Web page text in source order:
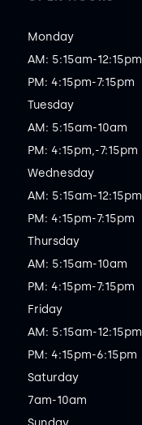
Monday
AM: 5:15am-12:15pm
PM: 4:15pm-7:15pm
Tuesday
AM: 5:15am-10am
PM: 4:15pm,-7:15pm
Wednesday
AM: 5:15am-12:15pm
PM: 4:15pm-7:15pm
Thursday
AM: 5:15am-10am
PM: 4:15pm-7:15pm
Friday
AM: 5:15am-12:15pm
PM: 4:15pm-6:15pm
Saturday
7am-10am